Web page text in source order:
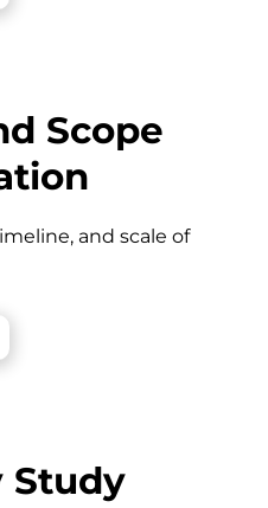
Scope
and scale of
Study